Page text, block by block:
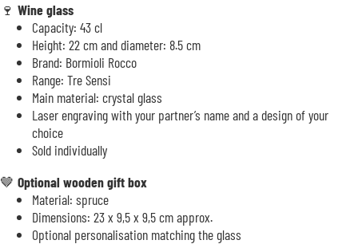
🍷 Wine glass
Capacity: 43 cl
Height: 22 cm and diameter: 8.5 cm
Brand: Bormioli Rocco
Range: Tre Sensi
Main material: crystal glass
Laser engraving with your partner’s name and a design of your
choice
Sold individually
🤎 Optional wooden gift box
Material: spruce
Dimensions: 23 x 9,5 x 9,5 cmapprox.
Optional personalisation matching the glass